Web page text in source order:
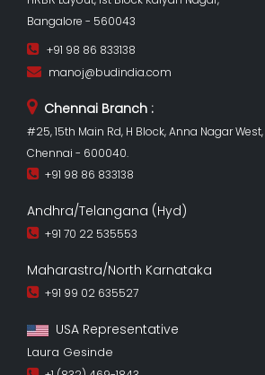
Bangalore - 560043
+91 98 86 833138
manoj@budindia.com
Chennai Branch :
#25, 15th Main Rd, H Block, Anna Nagar
Chennai - 600040.
+91 98 86 833138
Andhra/Telangana (Hyd)
+91 70 22 535553
Maharastra/North Karnataka
+91 99 02 635527
USA Representative
Laura Gesinde